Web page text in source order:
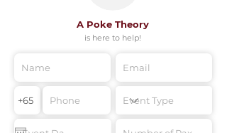
A Poke Theory
is here to help!